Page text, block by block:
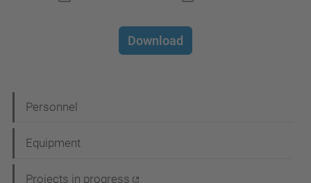
Download
a
v
Personnel
Equipment
Projects in progress